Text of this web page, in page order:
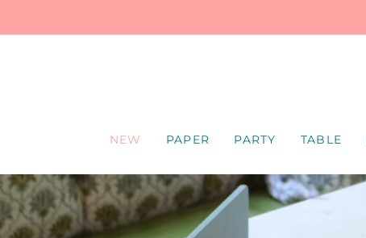
NEW PAPER PARTY TABLE